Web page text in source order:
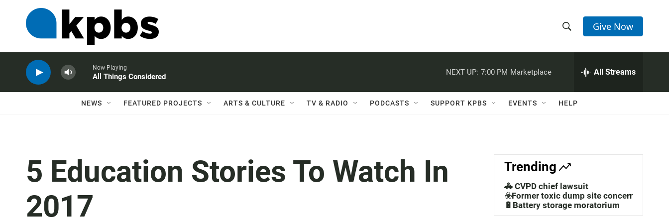
h
w
a
c
h
e
h
Q
Give Now
Now Playing
All Things Considered
NEXT UP: 7:00 PM Marketplace All Streams
NEWS FEATURED PROJECTS ARTS & CULTURE TV & RADIO PODCASTS SUPPORT KPBS EVENTS HELP
5 Education Stories To Watch In
2017
Trending
🚓 CVPD chief lawsuit
☣️Former toxic dump site concerns
🔋Battery storage moratorium